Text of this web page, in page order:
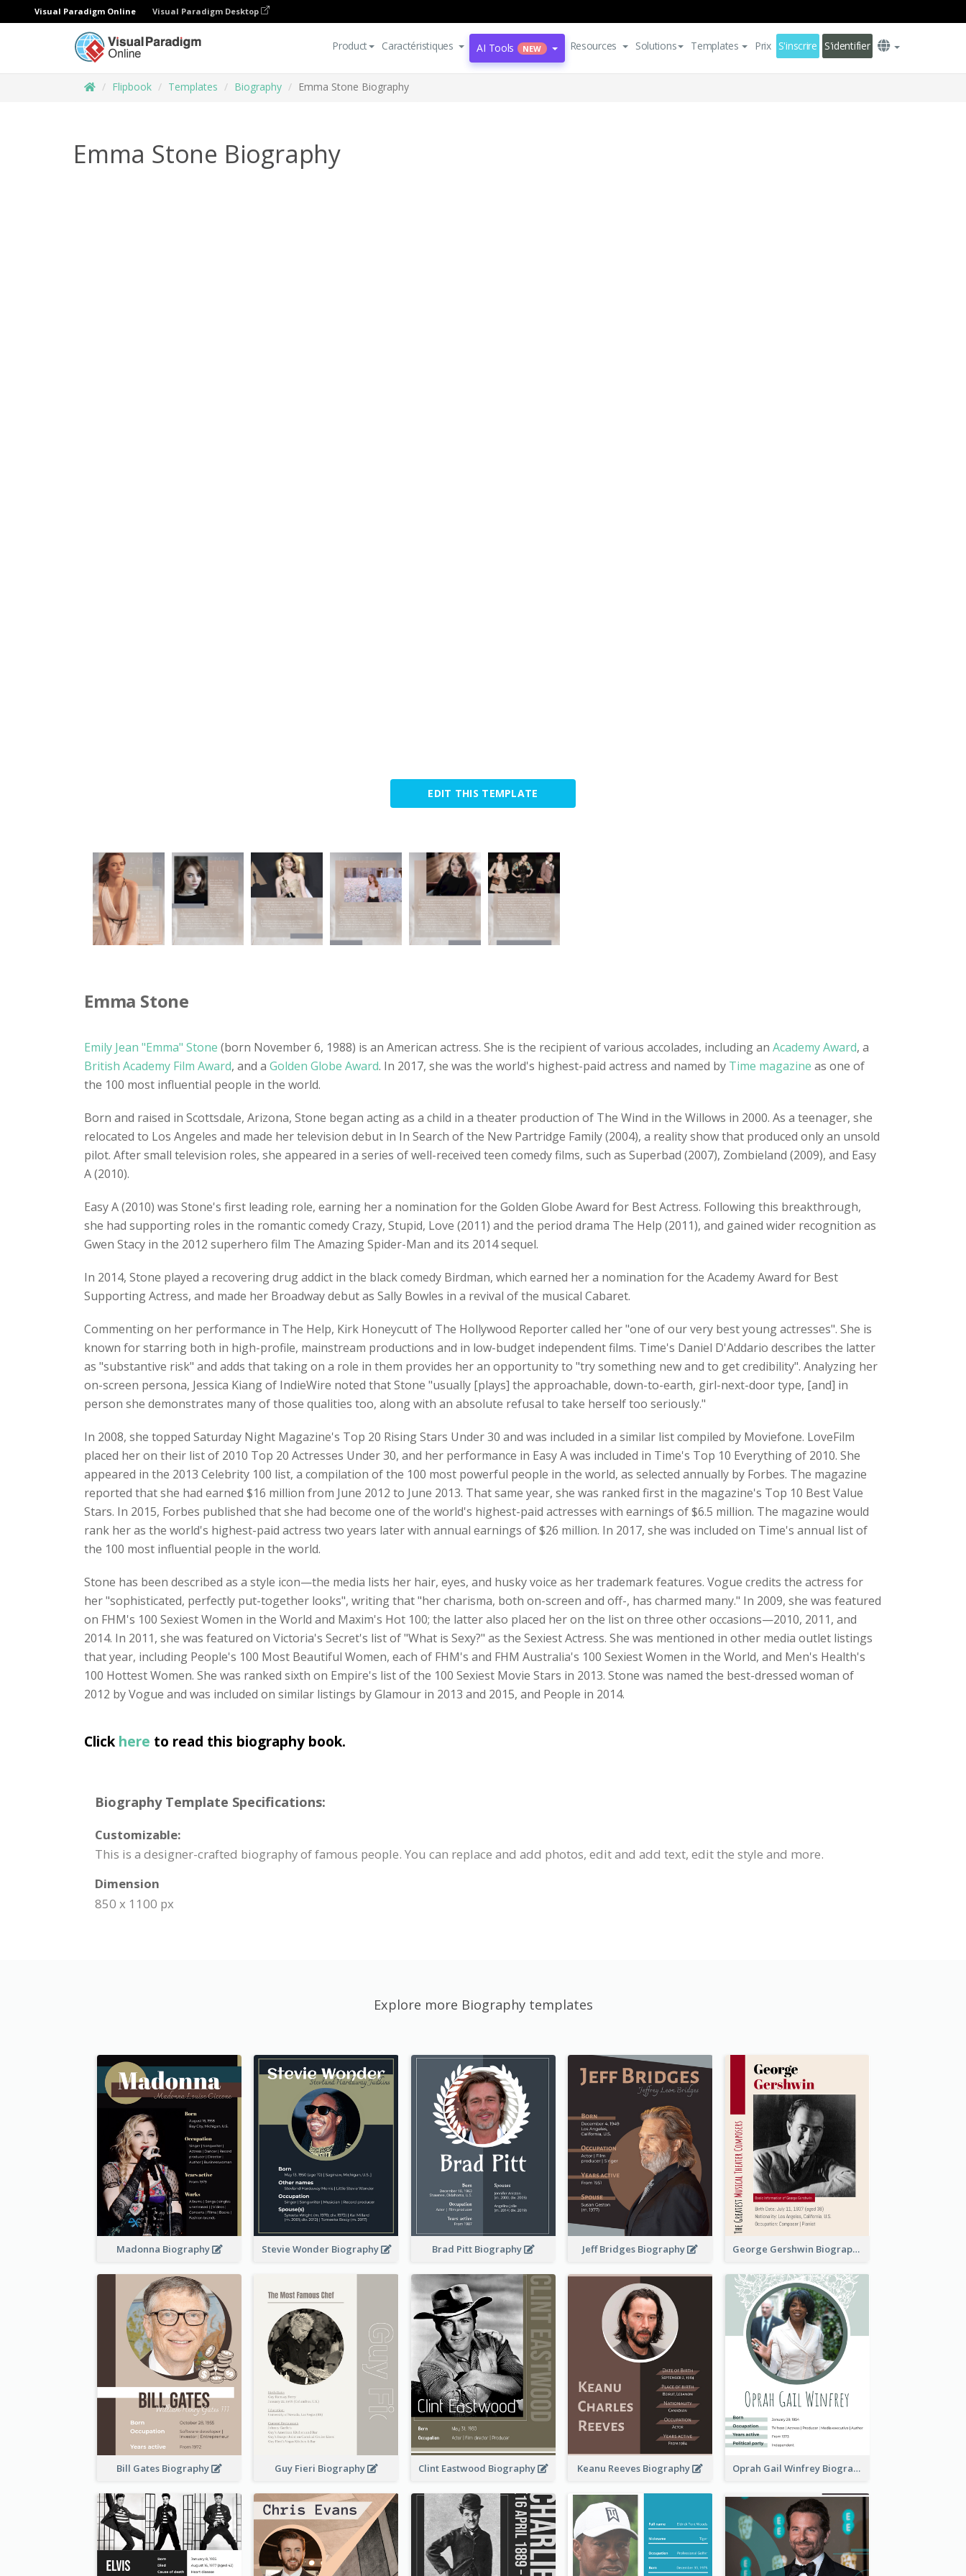
Visual Paradigm Online Visual Paradigm Desktop
Product Caractéristiques AI Tools NEW Resources Solutions Templates Prix S'inscrire S'identifier
Flipbook Templates Biography Emma Stone Biography
Emma Stone Biography
EDIT THIS TEMPLATE
Emma Stone
Emily Jean "Emma" Stone (born November 6, 1988) is an American actress. She is the recipient of various accolades, including an Academy Award, a
British Academy Film Award, and a Golden Globe Award. In 2017, she was the world's highest-paid actress and named by Time magazine as one of
the 100 most influential people in the world.
Born and raised in Scottsdale, Arizona, Stone began acting as a child in a theater production of The Wind in the Willows in 2000. As a teenager, she
relocated to Los Angeles and made her television debut in In Search of the New Partridge Family (2004), a reality show that produced only an unsold
pilot. After small television roles, she appeared in a series of well-received teen comedy films, such as Superbad (2007), Zombieland (2009), and Easy
A (2010).
Easy A (2010) was Stone's first leading role, earning her a nomination for the Golden Globe Award for Best Actress. Following this breakthrough,
she had supporting roles in the romantic comedy Crazy, Stupid, Love (2011) and the period drama The Help (2011), and gained wider recognition as
Gwen Stacy in the 2012 superhero film The Amazing Spider-Man and its 2014 sequel.
In 2014, Stone played a recovering drug addict in the black comedy Birdman, which earned her a nomination for the Academy Award for Best
Supporting Actress, and made her Broadway debut as Sally Bowles in a revival of the musical Cabaret.
Commenting on her performance in The Help, Kirk Honeycutt of The Hollywood Reporter called her "one of our very best young actresses". She is
known for starring both in high-profile, mainstream productions and in low-budget independent films. Time's Daniel D'Addario describes the latter
as "substantive risk" and adds that taking on a role in them provides her an opportunity to "try something new and to get credibility". Analyzing her
on-screen persona, Jessica Kiang of IndieWire noted that Stone "usually [plays] the approachable, down-to-earth, girl-next-door type, [and] in
person she demonstrates many of those qualities too, along with an absolute refusal to take herself too seriously."
In 2008, she topped Saturday Night Magazine's Top 20 Rising Stars Under 30 and was included in a similar list compiled by Moviefone. LoveFilm
placed her on their list of 2010 Top 20 Actresses Under 30, and her performance in Easy A was included in Time's Top 10 Everything of 2010. She
appeared in the 2013 Celebrity 100 list, a compilation of the 100 most powerful people in the world, as selected annually by Forbes. The magazine
reported that she had earned $16 million from June 2012 to June 2013. That same year, she was ranked first in the magazine's Top 10 Best Value
Stars. In 2015, Forbes published that she had become one of the world's highest-paid actresses with earnings of $6.5 million. The magazine would
rank her as the world's highest-paid actress two years later with annual earnings of $26 million. In 2017, she was included on Time's annual list of
the 100 most influential people in the world.
Stone has been described as a style icon—the media lists her hair, eyes, and husky voice as her trademark features. Vogue credits the actress for
her "sophisticated, perfectly put-together looks", writing that "her charisma, both on-screen and off-, has charmed many." In 2009, she was featured
on FHM's 100 Sexiest Women in the World and Maxim's Hot 100; the latter also placed her on the list on three other occasions—2010, 2011, and
2014. In 2011, she was featured on Victoria's Secret's list of "What is Sexy?" as the Sexiest Actress. She was mentioned in other media outlet listings
that year, including People's 100 Most Beautiful Women, each of FHM's and FHM Australia's 100 Sexiest Women in the World, and Men's Health's
100 Hottest Women. She was ranked sixth on Empire's list of the 100 Sexiest Movie Stars in 2013. Stone was named the best-dressed woman of
2012 by Vogue and was included on similar listings by Glamour in 2013 and 2015, and People in 2014.
Click here to read this biography book.
Biography Template Specifications:
Customizable:
This is a designer-crafted biography of famous people. You can replace and add photos, edit and add text, edit the style and more.
Dimension
850 x 1100 px
Explore more Biography templates
Madonna Biography Stevie Wonder Biography Brad Pitt Biography Jeff Bridges Biography George Gershwin Biography
Bill Gates Biography Guy Fieri Biography Clint Eastwood Biography Keanu Reeves Biography Oprah Gail Winfrey Biography